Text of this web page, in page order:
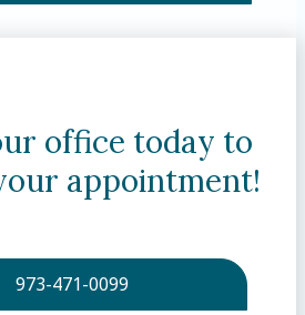
office today to
appointment!
973-471-0099